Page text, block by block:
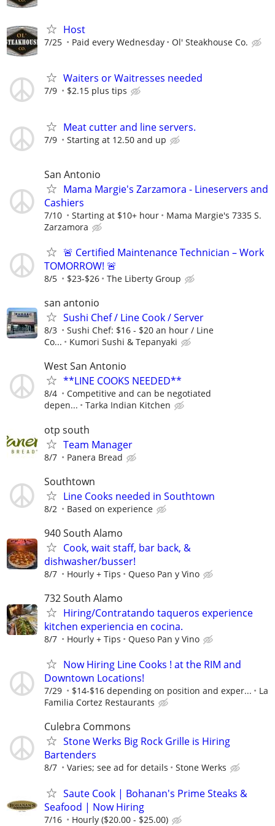
Host
7/25 Paid every Wednesday Ol' Steakhouse Co.
Waiters or Waitresses needed
7/9 $2.15 plus tips
Meat cutter and line servers.
7/9 Starting at 12.50 and up
San Antonio
Mama Margie's Zarzamora - Lineservers and
Cashiers
7/10 Starting at $10+ hour
Mama Margie's 7335 S.
Zarzamora
🚨 Certified Maintenance Technician – Work
TOMORROW! 🚨
8/5 $23-$26 The Liberty Group
san antonio
Sushi Chef / Line Cook / Server
8/3
Sushi Chef: $16 - $20 an hour / Line
Co...
Kumori Sushi & Tepanyaki
West San Antonio
**LINE COOKS NEEDED**
8/4
Competitive and can be negotiated
depen...
Tarka Indian Kitchen
otp south
Team Manager
8/7 Panera Bread
Southtown
Line Cooks needed in Southtown
8/2 Based on experience
940 South Alamo
Cook, wait staff, bar back, &
dishwasher/busser!
8/7 Hourly + Tips Queso Pan y Vino
732 South Alamo
Hiring/Contratando taqueros experience
kitchen experiencia en cocina.
8/7 Hourly + Tips Queso Pan y Vino
Now Hiring Line Cooks ! at the RIM and
Downtown Locations!
7/29 $14-$16 depending on position and exper...
La
Familia Cortez Restaurants
Culebra Commons
Stone Werks Big Rock Grille is Hiring
Bartenders
8/7 Varies; see ad for details Stone Werks
Saute Cook | Bohanan's Prime Steaks &
Seafood | Now Hiring
7/16 Hourly ($20.00 - $25.00)